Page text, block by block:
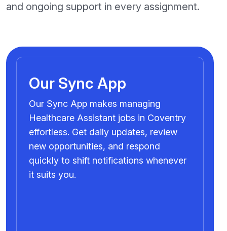
and ongoing support in every assignment.
Our Sync App
Our Sync App makes managing
Healthcare Assistant jobs in Coventry
effortless. Get daily updates, review
new opportunities, and respond
quickly to shift notifications whenever
it suits you.